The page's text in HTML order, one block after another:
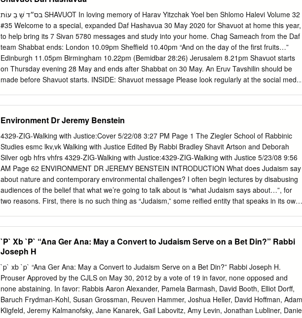
Fund. All rights reserved. Printed in the United States of America. WWW.SAPIRJOURNAL.ORG
WWW.MAIMONIDESFUND.ORG CONTENTS 6 Publisher’s Note | Mark Charendoff 90 MICHAEL
OREN Trial and Triage in Washington 8 BRET STEPHENS The Necessity of Jewish Power 98
MONA CHAREN Between Hostile and Crazy: Jews and the Two Parties Power in Jewish Text &
History 106 MARK DUBOWITZ How to Use Antisemitism Against Antisemites 20 RUTH R. WISSE
The Allure of Powerlessness Power in Culture & Philanthropy 34 RUTH CALDERON King David
and the Messiness of Power 116 JEFF SWARTZ Philanthropy Is Not Enough 46 RABBI MEIR Y.
בס״ד ׁשָ בֻ עוֹת SHAVUOT In loving memory of Harav Yitzchak Yoel ben Shlomo Halevi Volume 32 |
#35 Welcome to a special, expanded Daf Hashavua 30 May 2020 for Shavuot at home this year,
to help bring its 7 Sivan 5780 messages and study into your home. Chag Sameach from the Daf
team Shabbat ends: London 10.09pm Sheffield 10.40pm “And on the day of the first fruits…”
Edinburgh 11.05pm Birmingham 10.22pm (Bemidbar 28:26) Jerusalem 8.21pm Shavuot starts
on Thursday evening 28 May and ends after Shabbat on 30 May. An Eruv Tavshilin should be
made before Shavuot starts. INSIDE: Shavuot message Please look regularly at the social media
page. The US Coronavirus Helpline is on 020 8343 5696. Mount Sinai to Jerusalem to… May
God bless us and the whole world. the future Daf Hashavua by Harry and Leora Salter ׁשָ בֻ עוֹת
Shavuot Shavuot message by Chief Rabbi Ephraim Mirvis It was the most New York, commented
that from stunning, awe- here we learn that the Divine inspiring event revelation was intended to
send a that the world has message of truth to everyone on ever known. Some earth - because
the Torah is both three and a half a blueprint for how we as Jews millennia ago, we should live
our lives and also the gathered as a fledgling nation at the foundational document of morality foot
of Mount Sinai and experienced for the whole world.
Environment Dr Jeremy Benstein
4329-ZIG-Walking with Justice:Cover 5/22/08 3:27 PM Page 1 The Ziegler School of Rabbinic
Studies esmc lkv,vk Walking with Justice Edited By Rabbi Bradley Shavit Artson and Deborah
Silver ogb hfrs vhfrs 4329-ZIG-Walking with Justice:4329-ZIG-Walking with Justice 5/23/08 9:56
AM Page 62 ENVIRONMENT DR JEREMY BENSTEIN INTRODUCTION What does Judaism say
about nature and contemporary environmental challenges? I often begin lectures by disabusing
audiences of the belief that what we’re going to talk about is “what Judaism says about…”, for
two reasons. First, there is no such thing as “Judaism,” some reified entity that speaks in its own
than an ongoing dialogue in which the questions arise, along with various answers from different
times and places, and even more generally, a language in which to engage in the dialogue and
formulate the questions in the first place. And nowhere is this truer than in the case of Jewish
attitudes and values regarding the environment, and the challenges and claims put forth by the
movement known as environmentalism. What do we mean by “environment”, or
“environmentalism”? First, the use of the term, “environment” is intentional and meant to be
distinct from “nature”. Focusing on nature circumscribes the discussion to issues of wilderness,
`P` Xb `P` “Ana Ger Ana: May a Convert to Judaism Serve on a Bet Din?” Rabbi
Joseph H
`p` xb `p` “Ana Ger Ana: May a Convert to Judaism Serve on a Bet Din?” Rabbi Joseph H.
Prouser Approved by the CJLS on May 30, 2012 by a vote of 19 in favor, none opposed and
none abstaining. In favor: Rabbis Aaron Alexander, Pamela Barmash, David Booth, Elliot Dorff,
Baruch Frydman-Kohl, Susan Grossman, Reuven Hammer, Joshua Heller, David Hoffman, Adam
Kligfeld, Jeremy Kalmanofsky, Jane Kanarek, Gail Labovitz, Amy Levin, Jonathan Lubliner,